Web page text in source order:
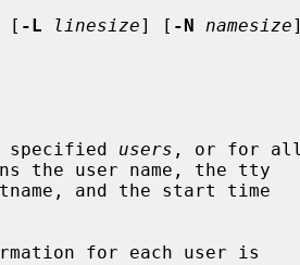
[ -L linesize] [ -N namesize]
users , or for all
for each user is